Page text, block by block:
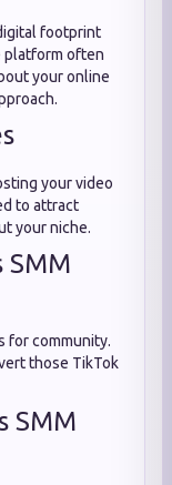
footprint
platform often
your online
your video
to attract
your niche.
SMM
for community.
those TikTok
SMM